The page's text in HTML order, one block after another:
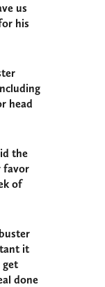
us
his
head
the
favor
of
it
get
done